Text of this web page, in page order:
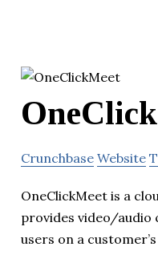
Crunchbase Website
OneClickMeet is a
provides video/audio
users on a